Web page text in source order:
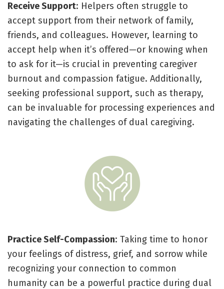
Receive Support: Helpers often struggle to
accept support from their network of family,
friends, and colleagues. However, learning to
accept help when it’s offered—or knowing when
to ask for it—is crucial in preventing caregiver
burnout and compassion fatigue. Additionally,
seeking professional support, such as therapy,
can be invaluable for processing experiences and
navigating the challenges of dual caregiving.
Practice Self-Compassion: Taking time to honor
your feelings of distress, grief, and sorrow while
recognizing your connection to common
humanity can be a powerful practice during dual